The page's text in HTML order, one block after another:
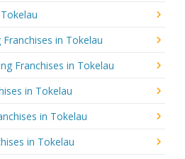
in Tokelau
Franchises in Tokelau
in Tokelau
in Tokelau
in Tokelau